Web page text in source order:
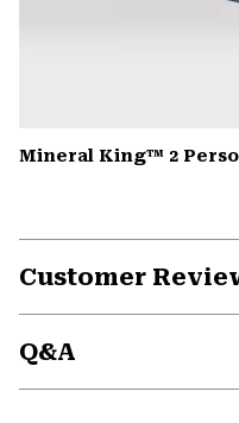
Mineral King™ 2
Customer
Q&A